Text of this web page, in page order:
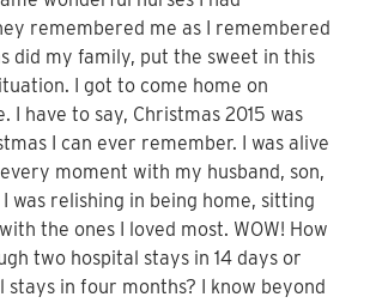
remembered me as I remembered
did my family, put the sweet in this
I got to come home on
I have to say, Christmas 2015 was
I can ever remember. I was alive
moment with my husband, son,
was relishing in being home, sitting
the ones I loved most. WOW! How
two hospital stays in 14 days or
stays in four months? I know beyond